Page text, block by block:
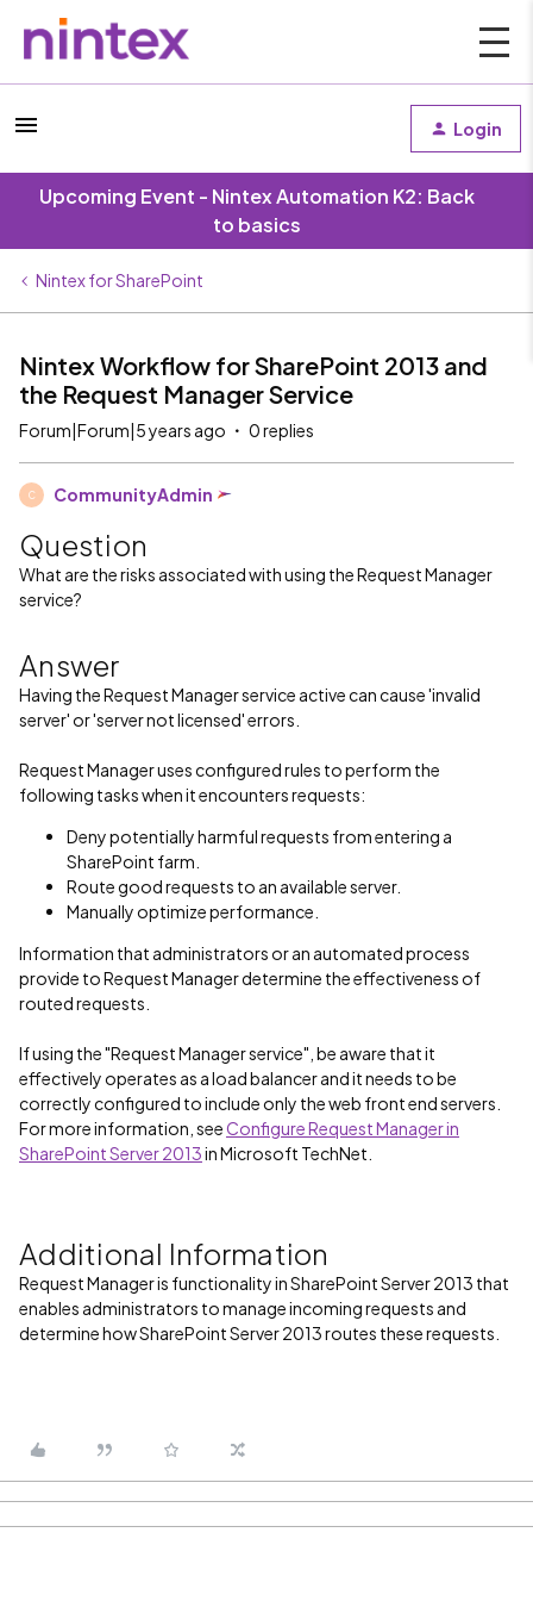
Login
Upcoming Event - Nintex Automation K2: Back
to basics
Nintex for SharePoint
Nintex Workflow for SharePoint 2013 and
the Request Manager Service
Forum|Forum|5 years ago 0 replies
C CommunityAdmin
Question
What are the risks associated with using the Request Manager
service?
Answer
Having the Request Manager service active can cause 'invalid
server' or 'server not licensed' errors.
Request Manager uses configured rules to perform the
following tasks when it encounters requests:
Deny potentially harmful requests from entering a
SharePoint farm.
Route good requests to an available server.
Manually optimize performance.
Information that administrators or an automated process
provide to Request Manager determine the effectiveness of
routed requests.
If using the "Request Manager service", be aware that it
effectively operates as a load balancer and it needs to be
correctly configured to include only the web front end servers.
For more information, seeConfigure Request Manager in
SharePoint Server 2013in Microsoft TechNet.
Additional Information
Request Manager is functionality in SharePoint Server 2013 that
enables administrators to manage incoming requests and
determine how SharePoint Server 2013 routes these requests.